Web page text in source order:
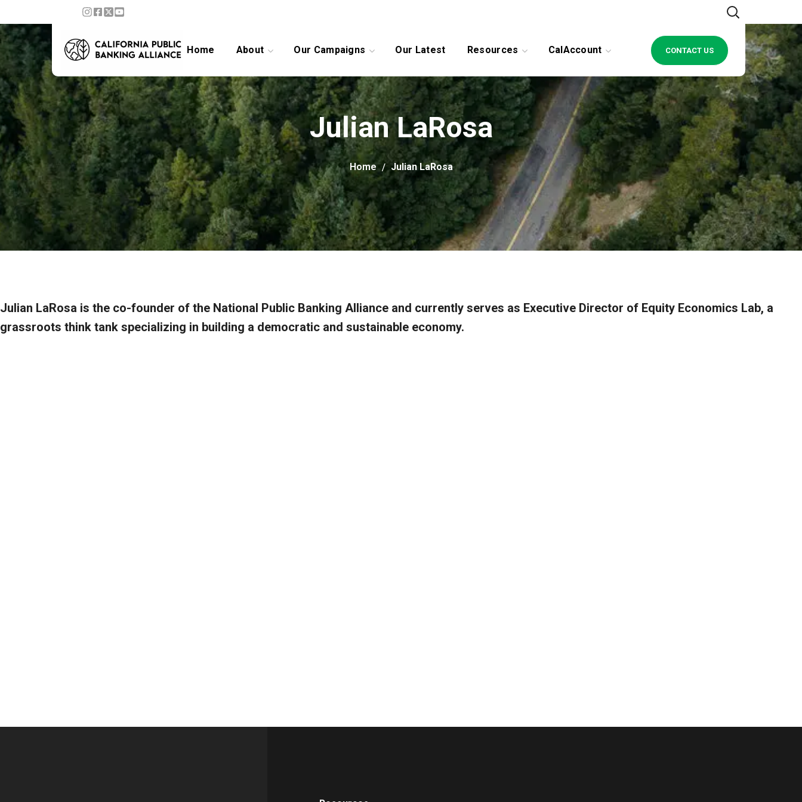
Home About Our Campaigns Our Latest Resources CalAccount CONTACT US
Julian LaRosa
Home Julian LaRosa
Julian LaRosa is the co-founder of the National Public Banking Alliance and currently serves as Executive Director of Equity Economics Lab, a
grassroots think tank specializing in building a democratic and sustainable economy.